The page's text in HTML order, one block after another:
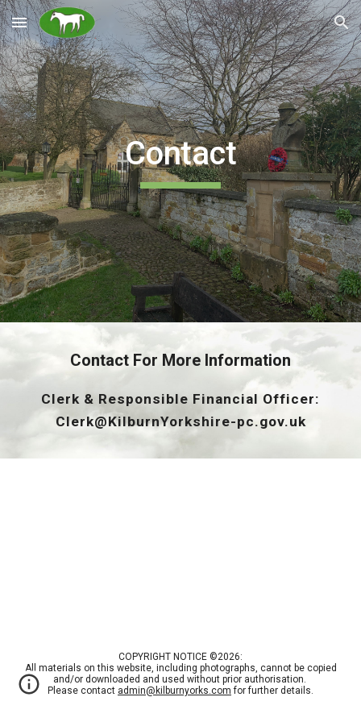
Skip to main content Skip to navigation
Contact
Contact For More Information
Clerk & Responsible Financial Officer:
Clerk@KilburnYorkshire-pc.gov.uk
COPYRIGHT NOTICE ©2026:
All materials on this website, including photographs, cannot be copied
and/or downloaded and used without prior authorisation.
Please contact admin@kilburnyorks.com for further details.